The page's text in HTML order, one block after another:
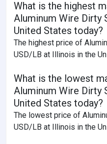
What is the highest
Aluminum Wire Dirty
United States today?
The highest price of
USD/LB at Illinois in the
What is the lowest
Aluminum Wire Dirty
United States today?
The lowest price of
USD/LB at Illinois in the